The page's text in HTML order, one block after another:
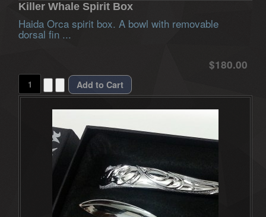
Killer Whale Spirit Box
Haida Orca spirit box. A bowl with removable
dorsal fin ...
$180.00